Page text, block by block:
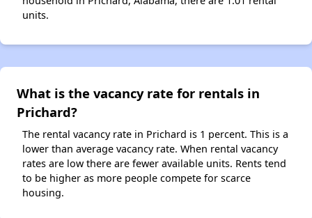
units.
What is the vacancy rate for rentals in
Prichard?
The rental vacancy rate in Prichard is 1 percent. This is a
lower than average vacancy rate. When rental vacancy
rates are low there are fewer available units. Rents tend
to be higher as more people compete for scarce
housing.